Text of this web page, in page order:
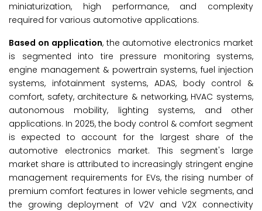
miniaturization, high performance, and complexity
required for various automotive applications.
Based on application, the automotive electronics market
is segmented into tire pressure monitoring systems,
engine management & powertrain systems, fuel injection
systems, infotainment systems, ADAS, body control &
comfort, safety, architecture & networking, HVAC systems,
autonomous mobility, lighting systems, and other
applications. In 2025, the body control & comfort segment
is expected to account for the largest share of the
automotive electronics market. This segment's large
market share is attributed to increasingly stringent engine
management requirements for EVs, the rising number of
premium comfort features in lower vehicle segments, and
the growing deployment of V2V and V2X connectivity